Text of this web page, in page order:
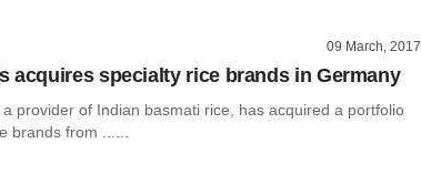
09 March, 2017
acquires specialty rice brands in Germany
provider of Indian basmati rice, has acquired a portfolio
brands from ......